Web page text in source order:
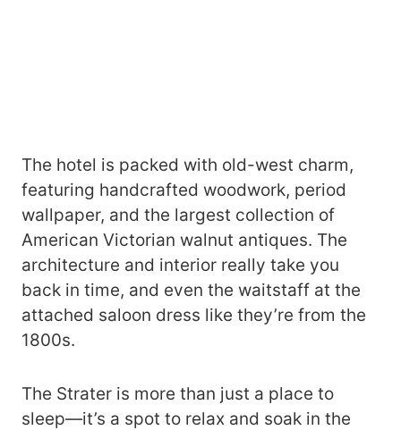
The hotel is packed with old-west charm,
featuring handcrafted woodwork, period
wallpaper, and the largest collection of
American Victorian walnut antiques. The
architecture and interior really take you
back in time, and even the waitstaff at the
attached saloon dress like they’re from the
1800s.
The Strater is more than just a place to
sleep—it’s a spot to relax and soak in the